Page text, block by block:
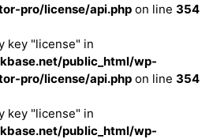
pro/license/api.php on line 354
key "license" in
public_html/wp-
pro/license/api.php on line 354
key "license" in
public_html/wp-